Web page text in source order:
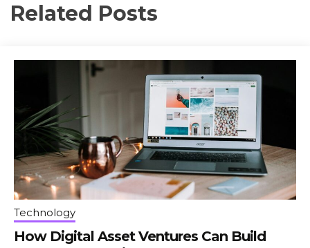
Related Posts
Technology
How Digital Asset Ventures Can Build